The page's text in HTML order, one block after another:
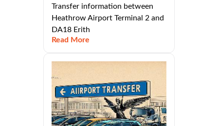
Transfer information between
Heathrow Airport Terminal 2 and
DA18 Erith
Read More